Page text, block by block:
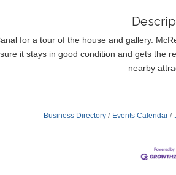
for a tour of the house and gallery.
it stays in good condition and gets
nearby
Business Directory Events Calendar